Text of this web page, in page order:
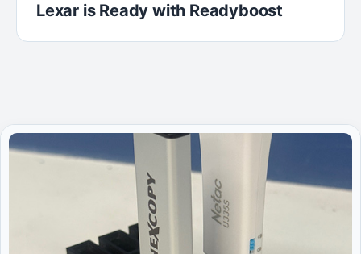
Lexar is Ready with Readyboost